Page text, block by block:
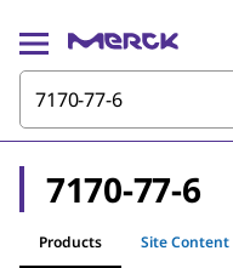
7170-77-6
Products Site Content